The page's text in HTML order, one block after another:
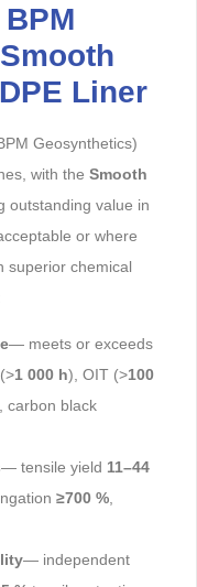
Liner
Geosynthetics)
with the Smooth
outstanding value in
or where
superior chemical
— meets or exceeds
1 000 h), OIT (>100
carbon black
— tensile yield 11–44
≥700 %,
— independent